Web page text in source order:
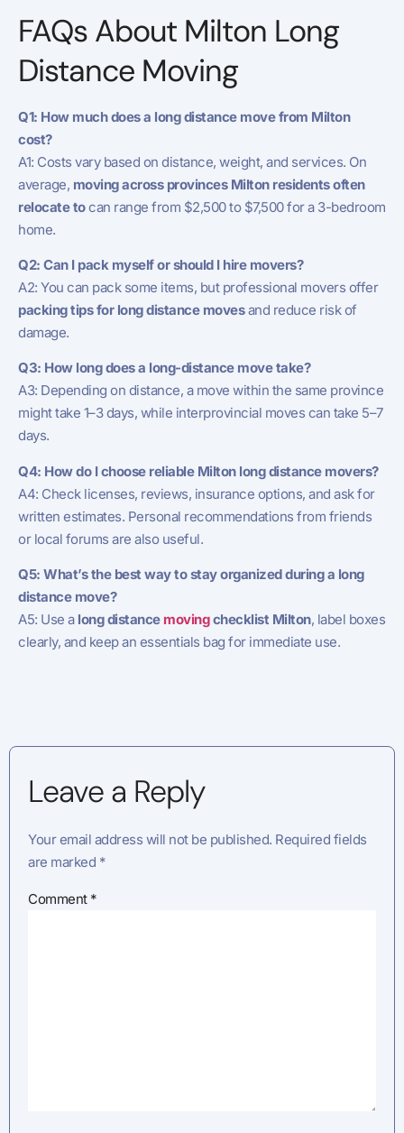
FAQs About Milton Long
Distance Moving
Q1: How much does a long distance move from Milton
cost?
A1: Costs vary based on distance, weight, and services. On
average, moving across provinces Milton residents often
relocate tocan range from $2,500 to $7,500 for a 3-bedroom
home.
Q2: Can I pack myself or should I hire movers?
A2: You can pack some items, but professional movers offer
packing tips for long distance movesand reduce risk of
damage.
Q3: How long does a long-distance move take?
A3: Depending on distance, a move within the same province
might take 1–3 days, while interprovincial moves can take 5–7
days.
Q4: How do I choose reliable Milton long distance movers?
A4: Check licenses, reviews, insurance options, and ask for
written estimates. Personal recommendations from friends
or local forums are also useful.
Q5: What’s the best way to stay organized during a long
distance move?
A5: Use a long distance movingchecklist Milton, label boxes
clearly, and keep an essentials bag for immediate use.
Leave a Reply
Your email address will not be published. Required fields
are marked *
Comment *